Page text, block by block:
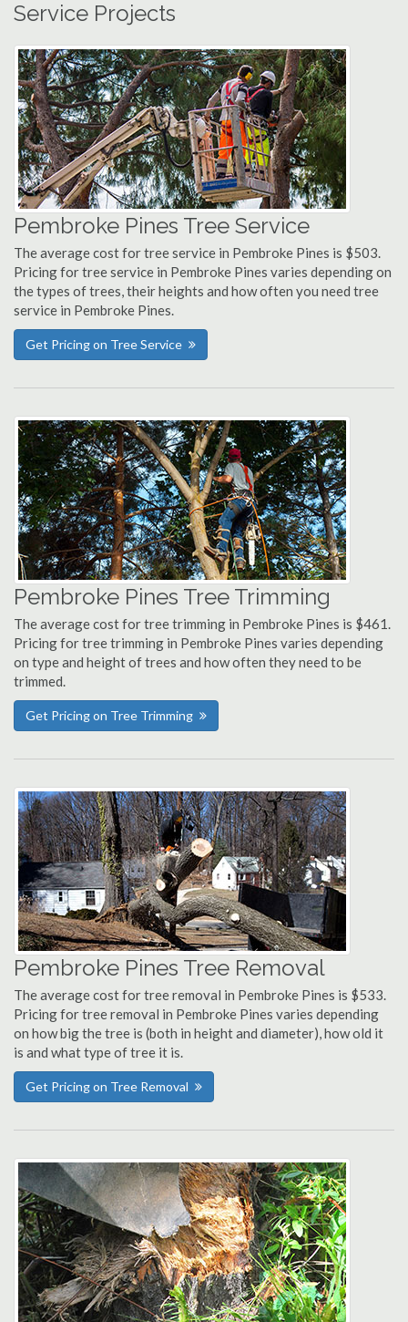
Service Projects
Pembroke Pines Tree Service
The average cost for tree service in Pembroke Pines is $503.
Pricing for tree service in Pembroke Pines varies depending on
the types of trees, their heights and how often you need tree
service in Pembroke Pines.
Get Pricing on Tree Service
Pembroke Pines Tree Trimming
The average cost for tree trimming in Pembroke Pines is $461.
Pricing for tree trimming in Pembroke Pines varies depending
on type and height of trees and how often they need to be
trimmed.
Get Pricing on Tree Trimming
Pembroke Pines Tree Removal
The average cost for tree removal in Pembroke Pines is $533.
Pricing for tree removal in Pembroke Pines varies depending
on how big the tree is (both in height and diameter), how old it
is and what type of tree it is.
Get Pricing on Tree Removal